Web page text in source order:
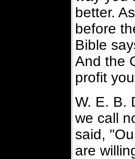
better.
before
Bible
And the
profit
W. E. B.
we call
said,
are